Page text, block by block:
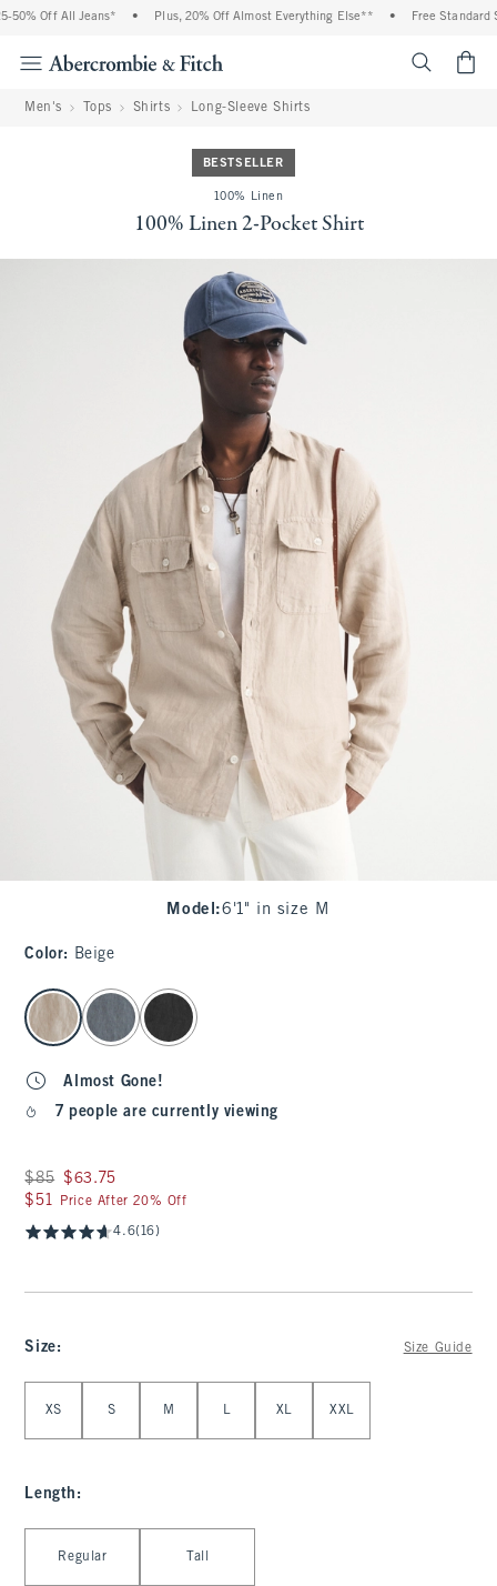
Off All Jeans* • Plus, 20% Off Almost Everything Else** • Free Standard
Men's Tops Shirts Long-Sleeve Shirts
BESTSELLER
100% Linen
100% Linen 2-Pocket Shirt
Model :6'1" in size M
Color: Beige
select color
Almost Gone!
7 people are currently viewing
Was $85, now $63.75
$85 $63.75
$51
$51 Price After 20% Off
4.6(16)
Size: Size Guide
XS S M L XL XXL
Length :
Regular Tall